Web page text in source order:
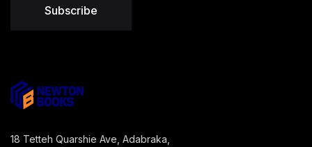
Subscribe
18 Tetteh Quarshie Ave, Adabraka,